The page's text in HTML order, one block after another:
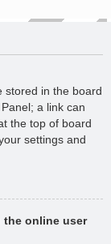
stored in the board
a link can
the top of board
settings and
the online user